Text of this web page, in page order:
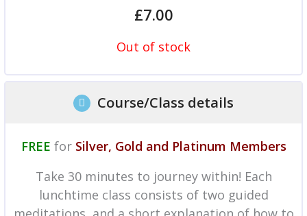
£7.00
Out of stock
Course/Class details
FREE for Silver, Gold and Platinum Members
Take 30 minutes to journey within! Each
lunchtime class consists of two guided